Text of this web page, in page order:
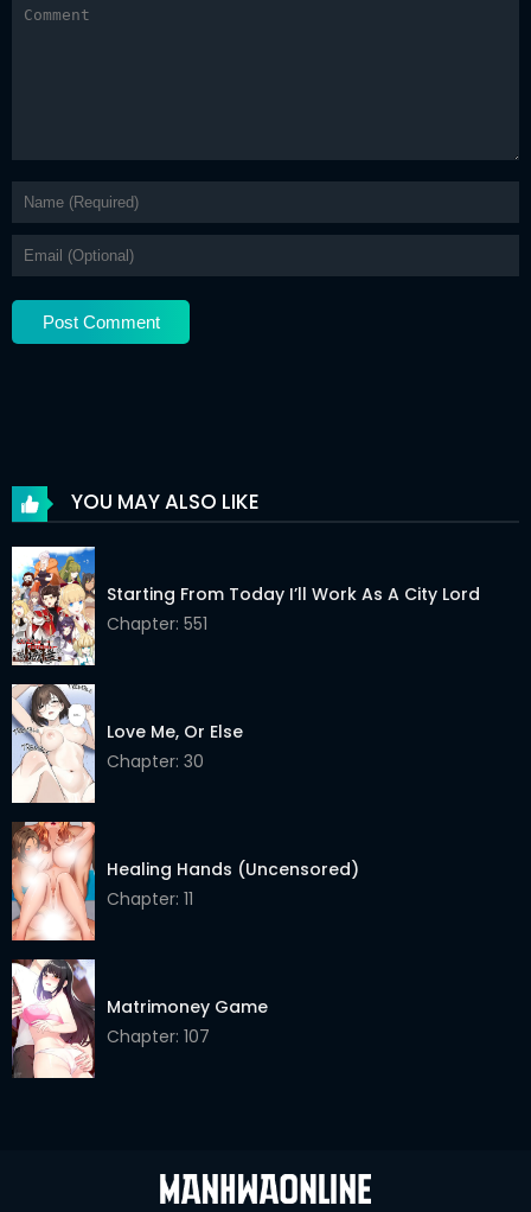
Chapter 19.2
Chapter 18.1 02 Jun 2026
Chapter 17.2 02 Jun 2026
Chapter 17.1 02 Jun 2026
Chapter 16.2
Chapter 14.2 02 Jun 2026
Chapter 14.1
Chapter 13.2
Chapter 12.2
Chapter 12.1
Chapter 11.2
Chapter 11.1
Chapter 10.2
Chapter 10.1
Chapter 9.2
Chapter 9.1
YOU MAY ALSO LIKE
Starting From Today I’ll Work As A City Lord
Chapter: 551
Love Me, Or Else
Chapter: 30
Healing Hands (Uncensored)
Chapter: 11
Matrimoney Game
Chapter: 107